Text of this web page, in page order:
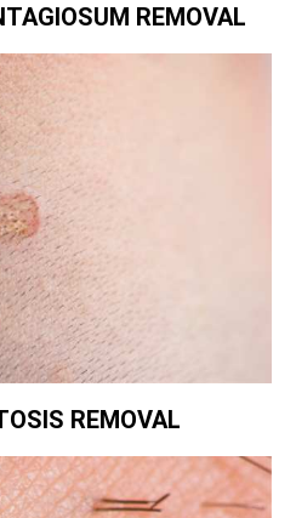
REMOVAL
REMOVAL